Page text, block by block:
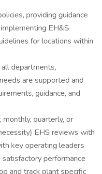
providing guidance
EH&S
for locations within
departments,
are supported and
guidance, and
quarterly, or
EHS reviews with
key operating leaders
performance
and track plant specific